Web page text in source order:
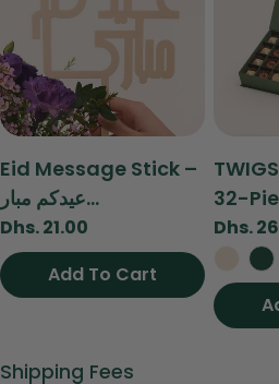
Type:
Eid Message Stick –
عيدكم مبار...
Regular
price
Dhs. 21.00
Add To CartAdd To Cart
Type:
32-
price
Dhs.
Shipping Fees
Send